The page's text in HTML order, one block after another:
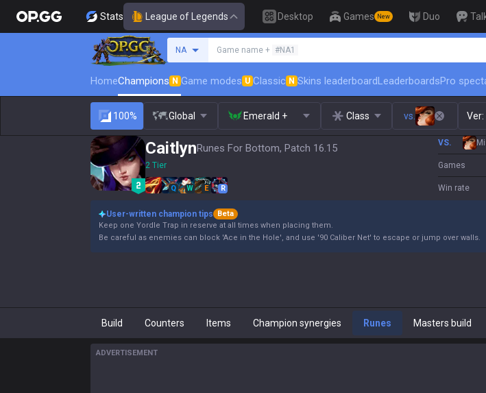
Stats League of Legends Desktop Games New Duo
NA Game name + #NA1
HomeChampions N Game modes U Classic N Skins leaderboardLeaderboardsPro
100% Global Emerald + Class vs. Ver:
CaitlynRunes For Bottom, Patch 16.15
2 Tier
Q W E R
VS.
Games
Win rate
User-written champion tips
Beta
Keep one Yordle Trap in reserve at all times when placing them.
Be careful as enemies can block 'Ace in the Hole', and use '90 Caliber Net' to escape or jump over walls.
Build Counters Items Champion synergies Runes Masters build
ADVERTISEMENT